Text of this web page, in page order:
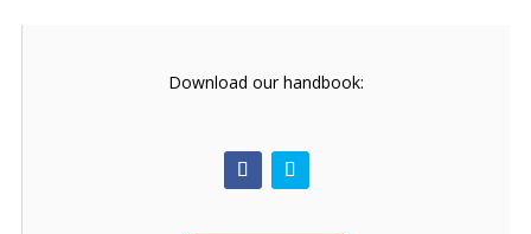
Download our handbook: